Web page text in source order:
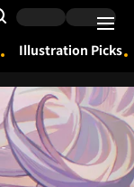
Search Input
Illustration Picks